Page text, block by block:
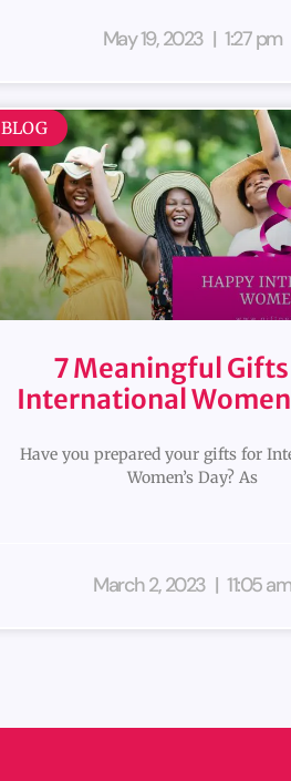
May 19, 2023 1:27 pm
BLOG
7 Meaningful
International
Have you prepared your gifts for
Women’s Day? As
March 2, 2023 11:05 am